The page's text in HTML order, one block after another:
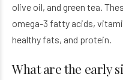
olive oil, and green tea.
omega-3 fatty acids,
healthy fats, and protein.
What are the early